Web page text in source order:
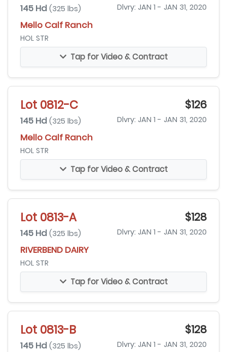
145 Hd (325 lbs) Dlvry: JAN 1 - JAN 31, 2020
Mello Calf Ranch
HOL STR
Tap for Video & Contract
Lot 0812-C $126
145 Hd (325 lbs) Dlvry: JAN 1 - JAN 31, 2020
Mello Calf Ranch
HOL STR
Tap for Video & Contract
Lot 0813-A $128
145 Hd (325 lbs) Dlvry: JAN 1 - JAN 31, 2020
RIVERBEND DAIRY
HOL STR
Tap for Video & Contract
Lot 0813-B $128
145 Hd (325 lbs) Dlvry: JAN 1 - JAN 31, 2020